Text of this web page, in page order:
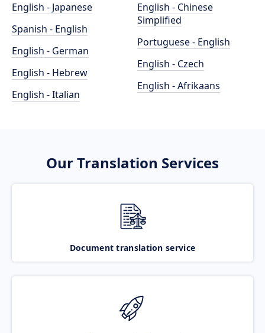
English - Japanese
Spanish - English
English - German
English - Hebrew
English - Italian
English - Chinese
Simplified
Portuguese - English
English - Czech
English - Afrikaans
Our Translation Services
Document translation service